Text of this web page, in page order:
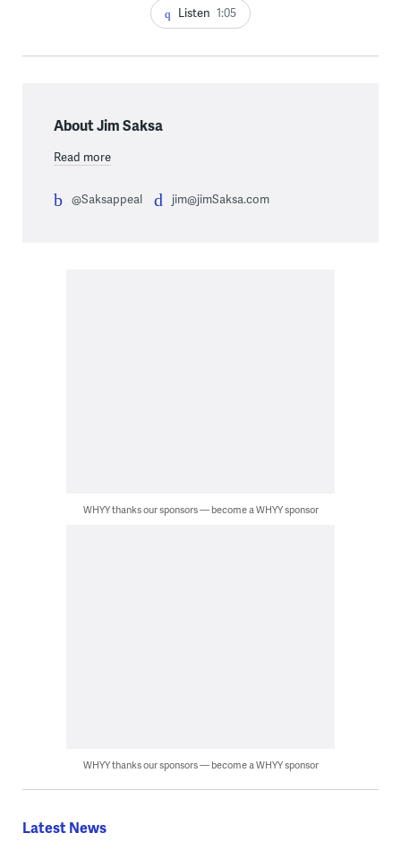
Listen 1:05
About Jim Saksa
Read more
@Saksappeal jim@jimSaksa.com
WHYY thanks our sponsors — become a WHYY sponsor
WHYY thanks our sponsors — become a WHYY sponsor
Latest News